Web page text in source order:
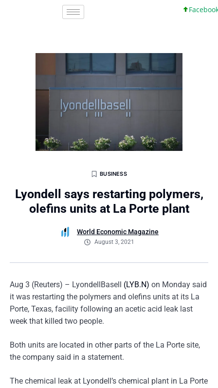
Facebook,
BUSINESS
Lyondell says restarting polymers,
olefins units at La Porte plant
World Economic Magazine
August 3, 2021
Aug 3 (Reuters) – LyondellBasell (LYB.N) on Monday said
it was restarting the polymers and olefins units at its La
Porte, Texas, facility following an acetic acid leak last
week that killed two people.
Both units are located in other parts of the La Porte site,
the company said in a statement.
The chemical leak at Lyondell’s chemical plant in La Porte